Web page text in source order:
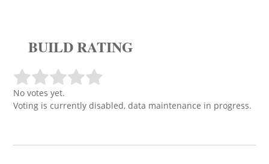
BUILD RATING
No votes yet.
Voting is currently disabled, data maintenance in progress.